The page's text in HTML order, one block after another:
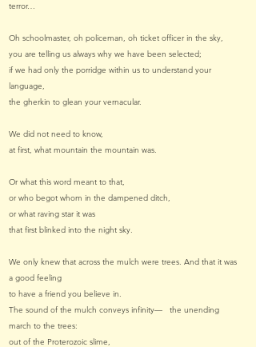
terror…
Oh schoolmaster, oh policeman, oh ticket officer in the sky,
you are telling us always why we have been selected;
if we had only the porridge within us to understand your
language,
the gherkin to glean your vernacular.
We did not need to know,
at first, what mountain the mountain was.
Or what this word meant to that,
or who begot whom in the dampened ditch,
or what raving star it was
that first blinked into the night sky.
We only knew that across the mulch were trees. And that it was
a good feeling
to have a friend you believe in.
The sound of the mulch conveys infinity— the unending
march to the trees:
out of the Proterozoic slime,